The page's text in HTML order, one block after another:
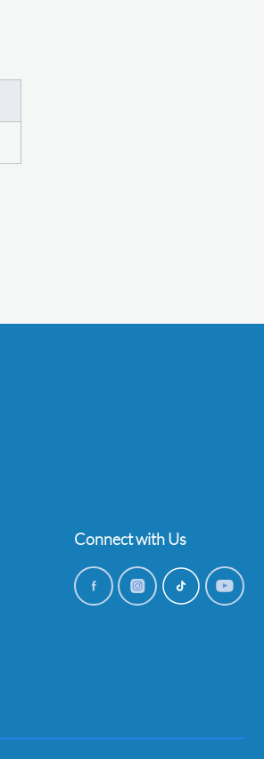
Connect with Us